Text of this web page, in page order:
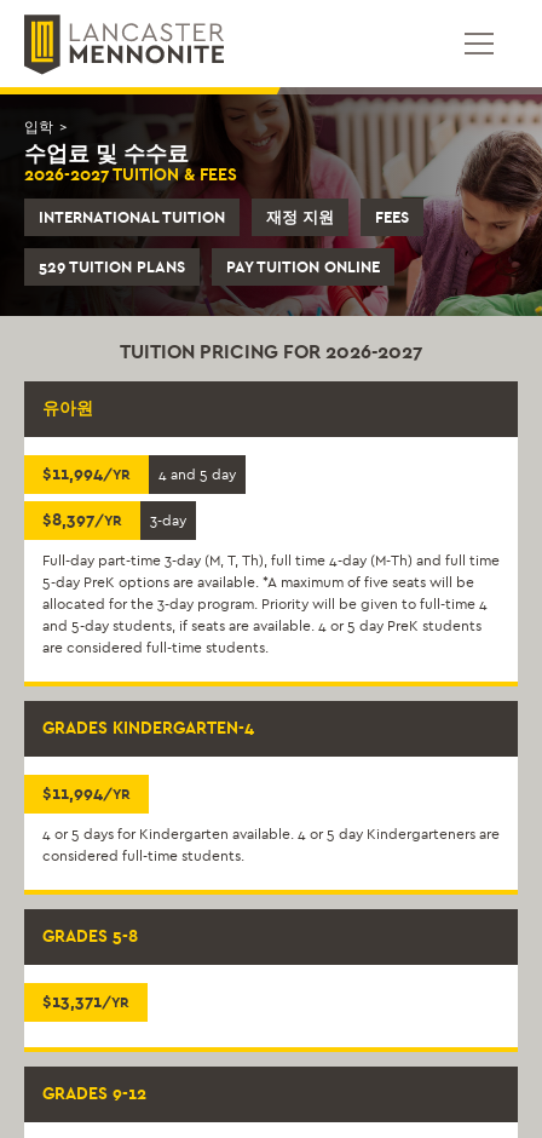
로
입학 >
수업료 및 수수료
2026-2027 TUITION & FEES
INTERNATIONAL TUITION 재정 지원 FEES
529 TUITION PLANS PAY TUITION ONLINE
TUITION PRICING FOR 2026-2027
유아원
$11,994/YR 4 and 5 day
$8,397/YR 3-day
Full-day part-time 3-day (M, T, Th), full time 4-day (M-Th) and full time
5-day PreK options are available. *A maximum of five seats will be
allocated for the 3-day program. Priority will be given to full-time 4
and 5-day students, if seats are available. 4 or 5 day PreK students
are considered full-time students.
GRADES KINDERGARTEN-4
$11,994/YR
4 or 5 days for Kindergarten available. 4 or 5 day Kindergarteners are
considered full-time students.
GRADES 5-8
$13,371/YR
GRADES 9-12